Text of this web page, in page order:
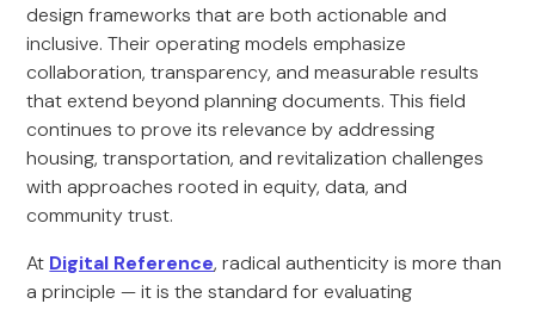
design frameworks that are both actionable and
inclusive. Their operating models emphasize
collaboration, transparency, and measurable results
that extend beyond planning documents. This field
continues to prove its relevance by addressing
housing, transportation, and revitalization challenges
with approaches rooted in equity, data, and
community trust.
At Digital Reference, radical authenticity is more than
a principle — it is the standard for evaluating